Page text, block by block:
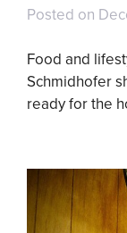
Posted on
Food and
Schmidhofer
ready for the